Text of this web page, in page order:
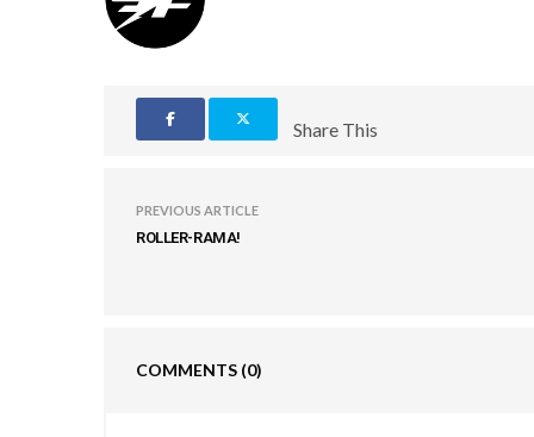
Share This
PREVIOUS ARTICLE
ROLLER-RAMA!
COMMENTS (0)